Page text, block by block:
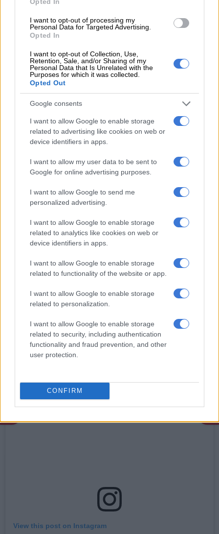
I want to opt-out of processing my
Personal Data for Targeted Advertising.
Opted In
I want to opt-out of Collection, Use,
Retention, Sale, and/or Sharing of my
Personal Data that Is Unrelated with the
Purposes for which it was collected.
Opted Out
Google consents
I want to allow Google to enable storage
related to advertising like cookies on web or
device identifiers in apps.
I want to allow my user data to be sent to
Google for online advertising purposes.
I want to allow Google to send me
personalized advertising.
I want to allow Google to enable storage
related to analytics like cookies on web or
device identifiers in apps.
I want to allow Google to enable storage
related to functionality of the website or app.
I want to allow Google to enable storage
related to personalization.
I want to allow Google to enable storage
related to security, including authentication
functionality and fraud prevention, and other
user protection.
CONFIRM
RELATED ARTICLES
Thandiswa Mazwai and Simphiwe Dana to receive Gallo
South African sibling ensemble Biko’s Manna is also
nominated in the category. Biko’s Manna which is made up of
13-year-old Manna, 16-year-old Nhlangothi and eight-year-
The trio sang Bobby McFerrin’sDon’t Worry Be Happy
Actor and AGT host Terry Crews was also impressed by the
talented young musicians. “The kids are bringing the talent this
year on #AGT,” said Crews in a post.
The South Africans who are grandchildren of veteran artist Tu
Nokwe also performed at the DC Jazz Festival and then went
View this post on Instagram